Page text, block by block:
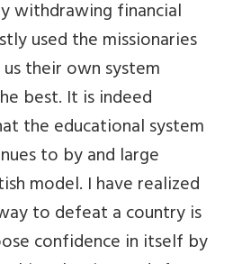
withdrawing financial
used the missionaries
their own system
best. It is indeed
the educational system
to by and large
model. I have realized
to defeat a country is
confidence in itself by